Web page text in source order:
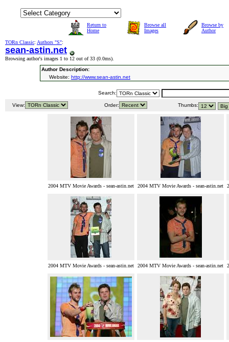
Return to
Home
Browse all
Images
Browse by
Author
TORn Classic: Authors "S":
sean-astin.net
Browsing author's images 1 to 12 out of 33 (0.0ms).
Author Description:
Website: http://www.sean-astin.net
Search:
View: Order: Thumbs:
2004 MTV Movie Awards - sean-astin.net 2004 MTV Movie Awards - sean-astin.net
2004 MTV Movie Awards - sean-astin.net 2004 MTV Movie Awards - sean-astin.net